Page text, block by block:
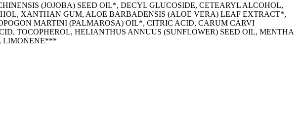
(JOJOBA) SEED OIL*, DECYL GLUCOSIDE, CETEARYL ALCOHOL,
XANTHAN GUM, ALOE BARBADENSIS (ALOE VERA) LEAF EXTRACT*,
MARTINI (PALMAROSA) OIL*, CITRIC ACID, CARUM CARVI
TOCOPHEROL, HELIANTHUS ANNUUS (SUNFLOWER) SEED OIL, MENTHA
LIMONENE***